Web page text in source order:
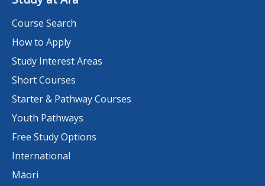
Course Search
How to Apply
Study Interest Areas
Short Courses
Starter & Pathway Courses
Youth Pathways
Free Study Options
International
Māori